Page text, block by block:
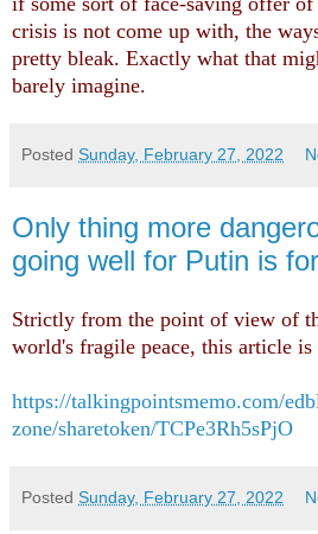
crisis is not come up with, the
pretty bleak. Exactly what that
barely imagine.
Posted Sunday, February 27, 2022
Only thing more
going well for Putin is
Strictly from the point of view of
world's fragile peace, this article
https://talkingpointsmemo.com/
zone/sharetoken/TCPe3Rh5sPjO
Posted Sunday, February 27, 2022